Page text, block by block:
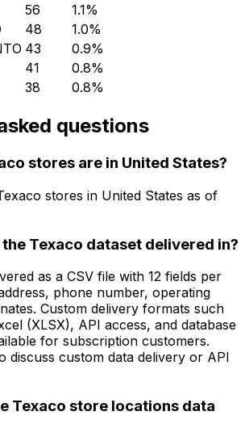
56 1.1%
48 1.0%
43 0.9%
41 0.8%
38 0.8%
questions
stores are in United States?
stores in United States as of
Texaco dataset delivered in?
as a CSV file with 12 fields per
phone number, operating
Custom delivery formats such
(XLSX), API access, and database
for subscription customers.
discuss custom data delivery or API
Texaco store locations data